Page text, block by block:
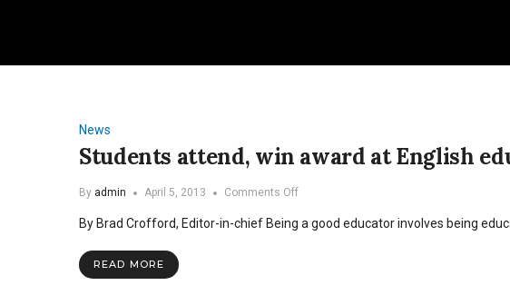
News
Students attend, win award at English
By admin April 5, 2013 Comments Offon
attend,
By Brad Crofford, Editor-in-chief Being a good educator involves being
READ MORE